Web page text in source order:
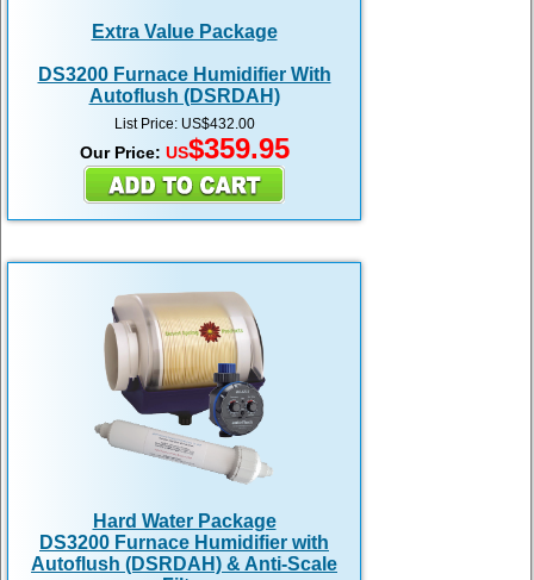
Extra Value Package
DS3200 Furnace Humidifier With
Autoflush (DSRDAH)
List Price: US$432.00
Our Price: US$359.95
Hard Water Package
DS3200 Furnace Humidifier with
Autoflush (DSRDAH) & Anti-Scale